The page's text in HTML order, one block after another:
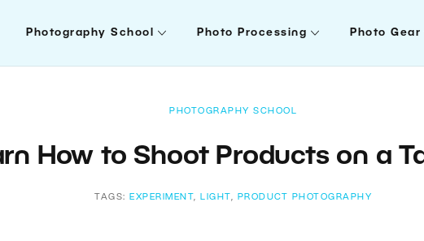
Photography School Photo Processing Photo Gear
PHOTOGRAPHY SCHOOL
How to Shoot Products on a
TAGS: EXPERIMENT , LIGHT , PRODUCT PHOTOGRAPHY